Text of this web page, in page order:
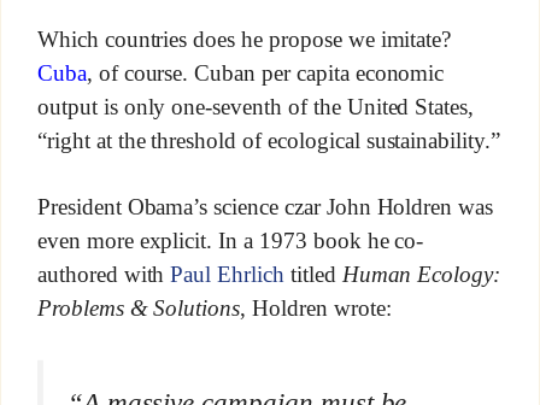
Which countries does he propose we imitate?
Cuba, of course. Cuban per capita economic
output is only one-seventh of the United States,
“right at the threshold of ecological sustainability.”
President Obama’s science czar John Holdren was
even more explicit. In a 1973 book he co-
authored withPaul Ehrlich titled Human Ecology:
Problems & Solutions, Holdren wrote: